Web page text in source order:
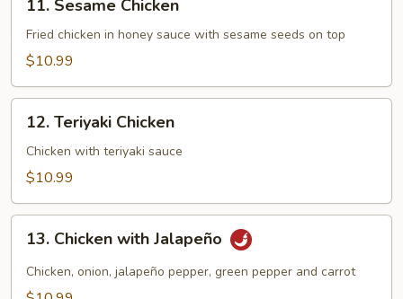
Sesame
Chicken
11. Sesame Chicken
Fried chicken in honey sauce with sesame seeds on top
$10.99
Teriyaki
Chicken
12. Teriyaki Chicken
Chicken with teriyaki sauce
$10.99
Chicken
with
Jalapeño
13. Chicken with Jalapeño
Chicken, onion, jalapeño pepper, green pepper and carrot